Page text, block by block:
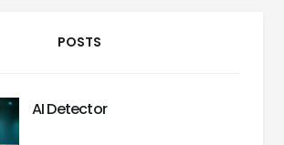
POSTS
AI Detector